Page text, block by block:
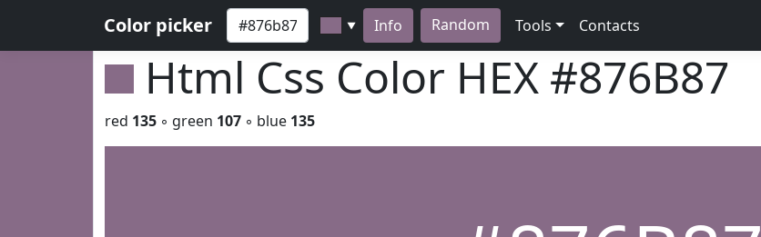
Color picker ▼ Info Random Tools Contacts
Html Css Color HEX #876B87
red 135 ◦ green 107 ◦ blue 135